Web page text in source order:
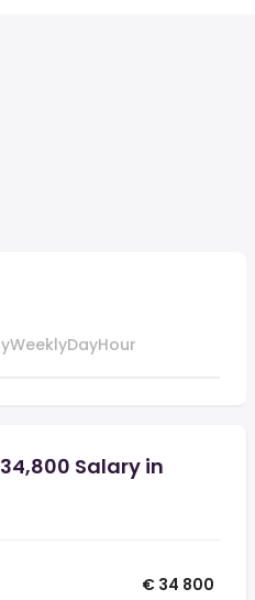
WeeklyDayHour
Salary in
€ 34 800